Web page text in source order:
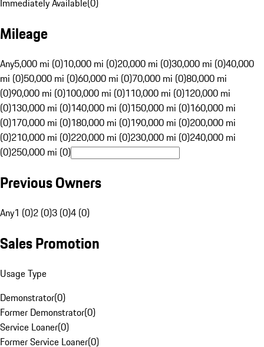
Immediately Available(0)
Mileage
Any5,000 mi (0)10,000 mi (0)20,000 mi (0)30,000 mi (0)40,000
mi (0)50,000 mi (0)60,000 mi (0)70,000 mi (0)80,000 mi
(0)90,000 mi (0)100,000 mi (0)110,000 mi (0)120,000 mi
(0)130,000 mi (0)140,000 mi (0)150,000 mi (0)160,000 mi
(0)170,000 mi (0)180,000 mi (0)190,000 mi (0)200,000 mi
(0)210,000 mi (0)220,000 mi (0)230,000 mi (0)240,000 mi
(0)250,000 mi (0)
Previous Owners
Any1 (0)2 (0)3 (0)4 (0)
Sales Promotion
Usage Type
Demonstrator(0)
Former Demonstrator(0)
Service Loaner(0)
Former Service Loaner(0)